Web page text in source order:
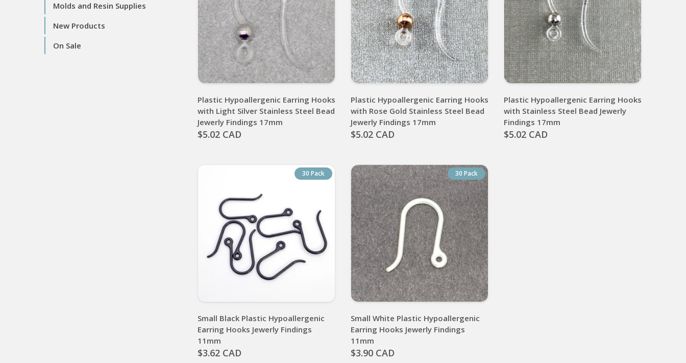
Molds and Resin Supplies
New Products
On Sale
Plastic Hypoallergenic Earring Hooks
with Light Silver Stainless Steel Bead
Jewerly Findings 17mm
$5.02 CAD
Plastic Hypoallergenic Earring Hooks
with Rose Gold Stainless Steel Bead
Jewerly Findings 17mm
$5.02 CAD
Plastic Hypoallergenic Earring Hooks
with Stainless Steel Bead Jewerly
Findings 17mm
$5.02 CAD
30 Pack
Small Black Plastic Hypoallergenic
Earring Hooks Jewerly Findings
11mm
$3.62 CAD
30 Pack
Small White Plastic Hypoallergenic
Earring Hooks Jewerly Findings
11mm
$3.90 CAD